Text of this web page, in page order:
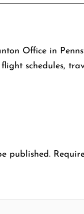
Office in
schedules,
published.